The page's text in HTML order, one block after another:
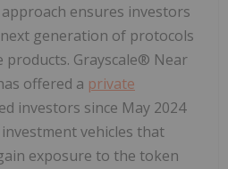
approach ensures investors
generation of protocols
Grayscale® Near
offered a private
investors since May 2024
vehicles that
exposure to the token